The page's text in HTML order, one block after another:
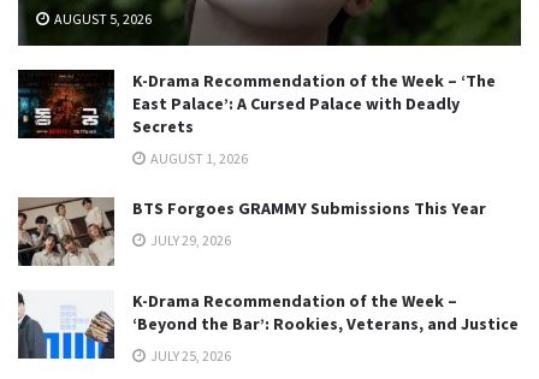
AUGUST 5, 2026
K-Drama Recommendation of the Week – ‘The
East Palace’: A Cursed Palace with Deadly
Secrets
AUGUST 1, 2026
BTS Forgoes GRAMMY Submissions This Year
JULY 29, 2026
K-Drama Recommendation of the Week –
‘Beyond the Bar’: Rookies, Veterans, and Justice
JULY 25, 2026